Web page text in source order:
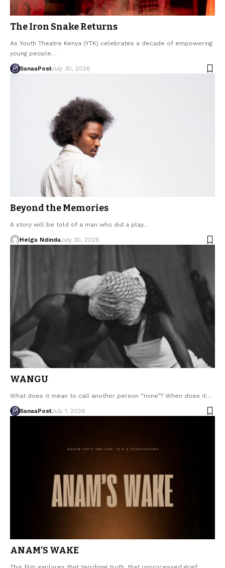
The Iron Snake Returns
As Youth Theatre Kenya (YTK) celebrates a decade of empowering
young people…
SanaaPostJuly 30, 2026
Beyond the Memories
A story will be told of a man who did a play…
Helga NdindaJuly 30, 2026
WANGU
What does it mean to call another person “mine”? When does it…
SanaaPostJuly 1, 2026
ANAM’S WAKE